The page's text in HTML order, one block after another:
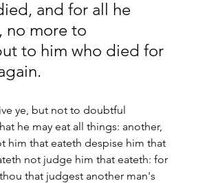
and for all he
no more to
to him who died for
ye, but not to doubtful
he may eat all things: another,
him that eateth despise him that
not judge him that eateth: for
that judgest another man's